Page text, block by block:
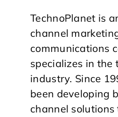
TechnoPlanet is
channel
communications
specializes in the
industry. Since
been developing
channel